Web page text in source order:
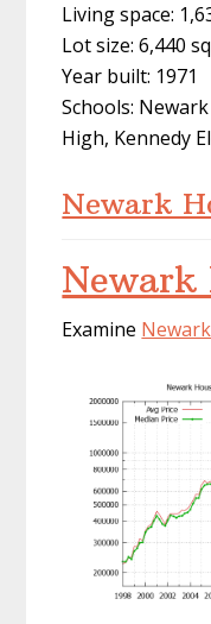
Living space:
Lot size: 6,440
Year built: 1971
Schools:
High, Kennedy
Newark
Newark
Examine